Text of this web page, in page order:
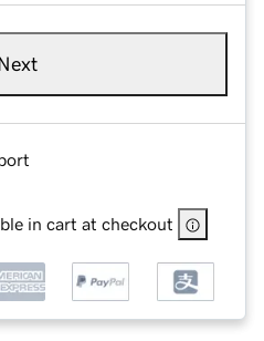
Next
in cart at checkout